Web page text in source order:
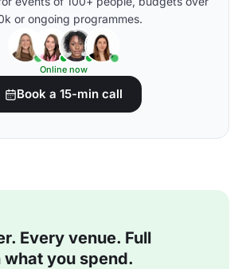
or ongoing programmes.
Online now
Book a 15-min call
Every venue. Full
you spend.